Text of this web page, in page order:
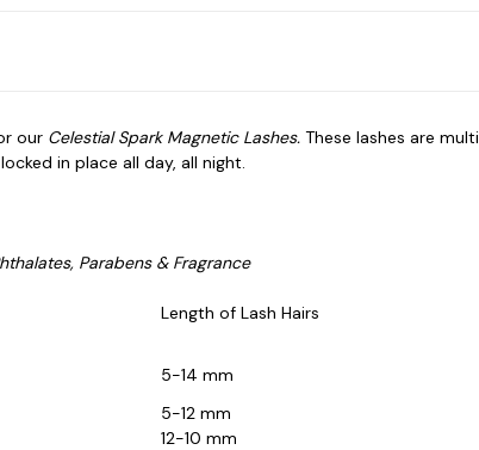
our Celestial SparkMagnetic Lashes. These lashes are
in place all day, all night.
Parabens & Fragrance
Length of Lash Hairs
5-14 mm
5-12 mm
12-10 mm